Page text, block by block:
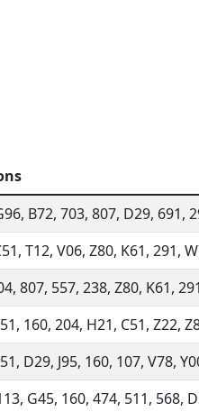
B72, 703, 807, D29, 691,
T12, V06, Z80, K61, 291,
807, 557, 238, Z80, K61,
160, 204, H21, C51, Z22,
D29, J95, 160, 107, V78,
G45, 160, 474, 511, 568,